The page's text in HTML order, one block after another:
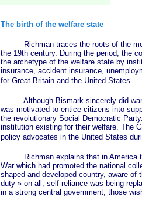
The birth of the welfare state
Richman traces the roots of the
the 19th century. During the period, the
the archetype of the welfare state by
insurance, accident insurance,
for Great Britain and the United States.
Although Bismark sincerely did want
was motivated to entice citizens into
the revolutionary Social Democratic
institution existing for their welfare. The
policy advocates in the United States
Richman explains that in America the
War which had promoted the national
shaped and developed country, aware of
duty »on all, self-reliance was being
in a strong central government, those